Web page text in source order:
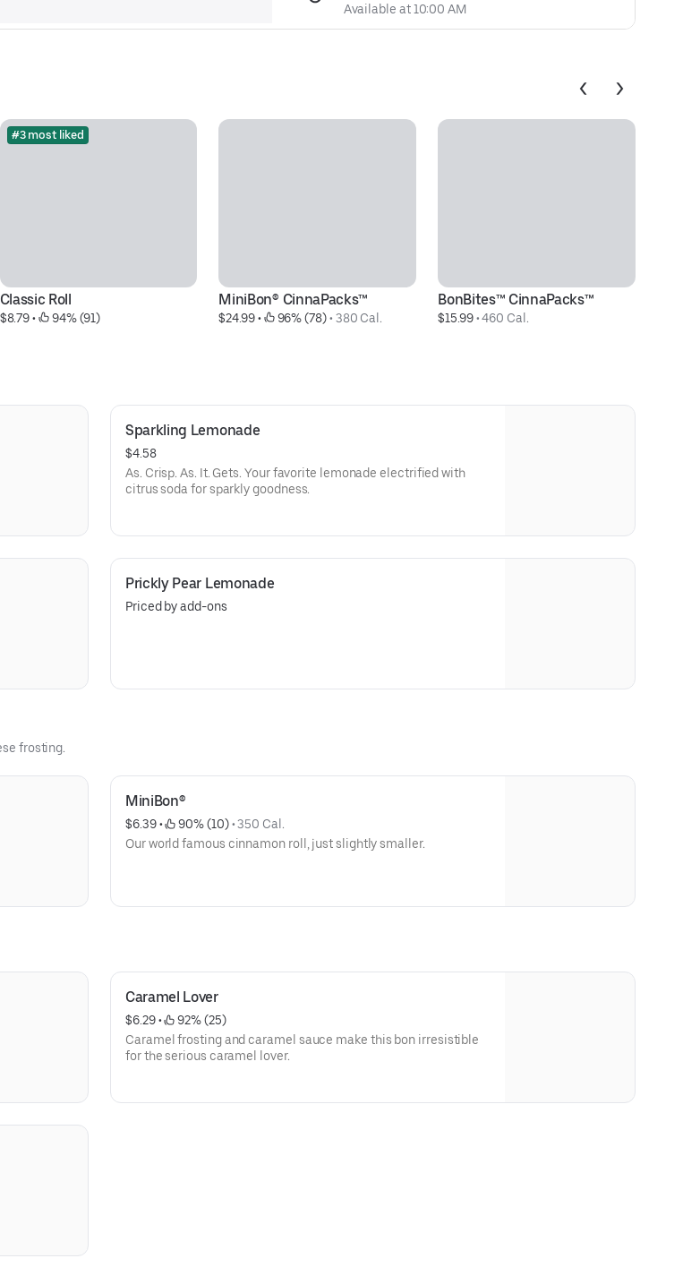
Available at 10:00 AM
#3 most liked
Classic Roll
$8.79 • 94% (91)
MiniBon® CinnaPacks™
$24.99 • 96% (78) • 380 Cal.
BonBites™ CinnaPacks™
$15.99 • 460 Cal.
Sparkling Lemonade
$4.58
As. Crisp. As. It. Gets. Your favorite lemonade electrified with
citrus soda for sparkly goodness.
Prickly Pear Lemonade
Priced by add-ons
frosting.
MiniBon®
$6.39 • 90% (10) • 350 Cal.
Our world famous cinnamon roll, just slightly smaller.
Caramel Lover
$6.29 •
92% (25)
Caramel frosting and caramel sauce make this bon irresistible
for the serious caramel lover.